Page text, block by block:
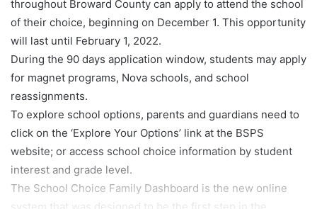
throughout Broward County can apply to attend the school
of their choice, beginning on December 1. This opportunity
will last until February 1, 2022.
During the 90 days application window, students may apply
for magnet programs, Nova schools, and school
reassignments.
To explore school options, parents and guardians need to
click on the ‘Explore Your Options’ link at the BSPS
website; or access school choice information by student
interest and grade level.
The School Choice Family Dashboard is the new online
system that was designed to be the first step in the